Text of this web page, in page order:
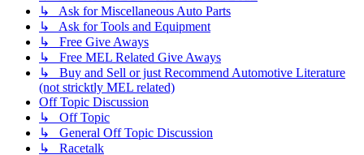
↳ Ask for Miscellaneous Auto Parts
↳ Ask for Tools and Equipment
↳ Free Give Aways
↳ Free MEL Related Give Aways
↳ Buy and Sell or just Recommend Automotive Literature
(not stricktly MEL related)
Off Topic Discussion
↳ Off Topic
↳ General Off Topic Discussion
↳ Racetalk